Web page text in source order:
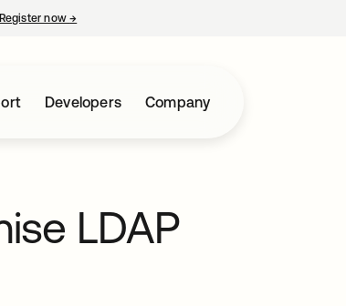
Register now→
Developers Company
LDAP